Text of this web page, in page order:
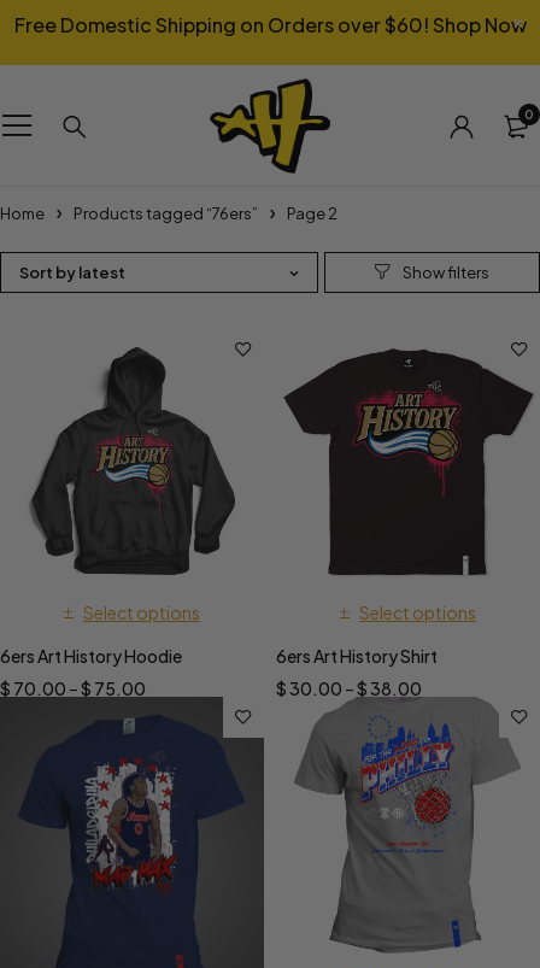
Free Domestic Shipping on Orders over $60! Shop Now
0
Home Products tagged “76ers” Page 2
Sort by latest
Select options
6ers Art History Hoodie
$ 70.00 –$ 75.00
Select options
6ers Art History Shirt
$30.00 –$38.00